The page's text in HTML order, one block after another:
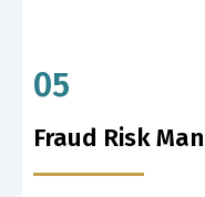
05
Fraud Risk